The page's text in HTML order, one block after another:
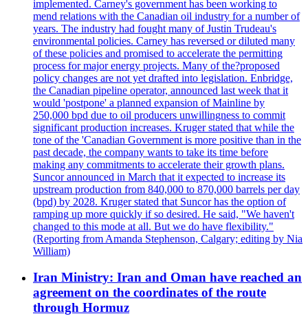
implemented. Carney's government has been working to
mend relations with the Canadian oil industry for a number of
years. The industry had fought many of Justin Trudeau's
environmental policies. Carney has reversed or diluted many
of these policies and promised to accelerate the permitting
process for major energy projects. Many of the?proposed
policy changes are not yet drafted into legislation. Enbridge,
the Canadian pipeline operator, announced last week that it
would 'postpone' a planned expansion of Mainline by
250,000 bpd due to oil producers unwillingness to commit
significant production increases. Kruger stated that while the
tone of the 'Canadian Government is more positive than in the
past decade, the company wants to take its time before
making any commitments to accelerate their growth plans.
Suncor announced in March that it expected to increase its
upstream production from 840,000 to 870,000 barrels per day
(bpd) by 2028. Kruger stated that Suncor has the option of
ramping up more quickly if so desired. He said, "We haven't
changed to this mode at all. But we do have flexibility."
(Reporting from Amanda Stephenson, Calgary; editing by Nia
William)
Iran Ministry: Iran and Oman have reached an
agreement on the coordinates of the route
through Hormuz